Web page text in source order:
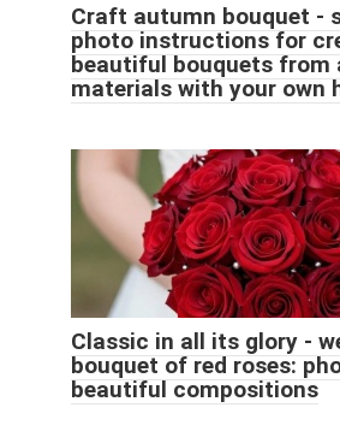
Craft autumn bouquet -
photo instructions for
beautiful bouquets from
materials with your own
Classic in all its glory -
bouquet of red roses:
beautiful compositions